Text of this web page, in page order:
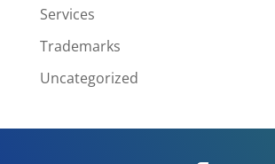
Services
Trademarks
Uncategorized